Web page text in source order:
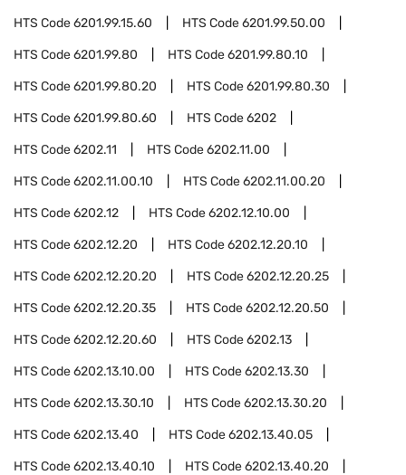
HTS Code6201.99.15.60 HTS Code6201.99.50.00
HTS Code6201.99.80 HTS Code6201.99.80.10
HTS Code6201.99.80.20 HTS Code6201.99.80.30
HTS Code6201.99.80.60 HTS Code6202
HTS Code6202.11 HTS Code6202.11.00
HTS Code6202.11.00.10 HTS Code6202.11.00.20
HTS Code6202.12 HTS Code6202.12.10.00
HTS Code6202.12.20 HTS Code6202.12.20.10
HTS Code6202.12.20.20 HTS Code6202.12.20.25
HTS Code6202.12.20.35 HTS Code6202.12.20.50
HTS Code6202.12.20.60 HTS Code6202.13
HTS Code6202.13.10.00 HTS Code6202.13.30
HTS Code6202.13.30.10 HTS Code6202.13.30.20
HTS Code6202.13.40 HTS Code6202.13.40.05
HTS Code6202.13.40.10 HTS Code6202.13.40.20